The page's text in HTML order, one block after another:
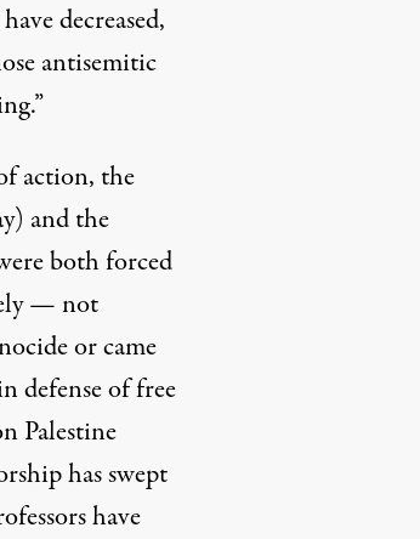
decreased,
antisemitic
action, the
and the
bothforced
— not
or came
defense of free
Palestine
has swept
have